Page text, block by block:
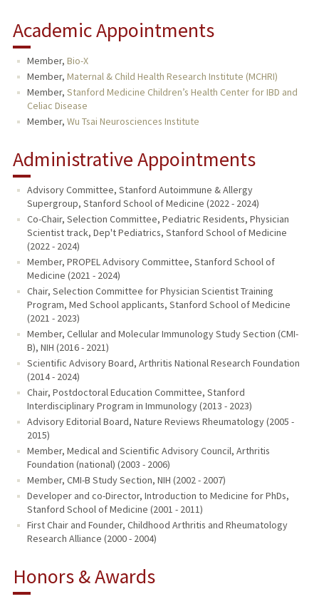
Academic Appointments
Member, Bio-X
Member, Maternal & Child Health Research Institute (MCHRI)
Member, Stanford Medicine Children’s Health Center for IBD and
Celiac Disease
Member, Wu Tsai Neurosciences Institute
Administrative Appointments
Advisory Committee, Stanford Autoimmune & Allergy
Supergroup, Stanford School of Medicine (2022 - 2024)
Co-Chair, Selection Committee, Pediatric Residents, Physician
Scientist track, Dep't Pediatrics, Stanford School of Medicine
(2022 - 2024)
Member, PROPEL Advisory Committee, Stanford School of
Medicine (2021 - 2024)
Chair, Selection Committee for Physician Scientist Training
Program, Med School applicants, Stanford School of Medicine
(2021 - 2023)
Member, Cellular and Molecular Immunology Study Section (CMI-
B), NIH (2016 - 2021)
Scientific Advisory Board, Arthritis National Research Foundation
(2014 - 2024)
Chair, Postdoctoral Education Committee, Stanford
Interdisciplinary Program in Immunology (2013 - 2023)
Advisory Editorial Board, Nature Reviews Rheumatology (2005 -
2015)
Member, Medical and Scientific Advisory Council, Arthritis
Foundation (national) (2003 - 2006)
Member, CMI-B Study Section, NIH (2002 - 2007)
Developer and co-Director, Introduction to Medicine for PhDs,
Stanford School of Medicine (2001 - 2011)
First Chair and Founder, Childhood Arthritis and Rheumatology
Research Alliance (2000 - 2004)
Honors & Awards